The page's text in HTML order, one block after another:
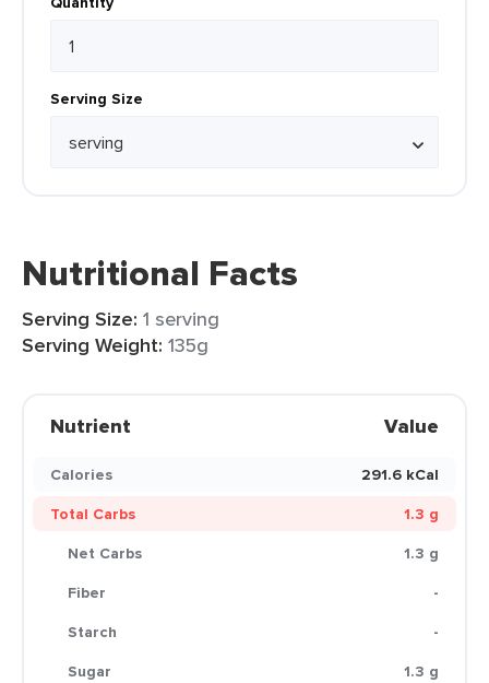
Serving Size
Nutritional Facts
Serving Size: 1 serving
Serving Weight: 135g
Nutrient Value
Calories
291.6 kCal
Total Carbs
1.3 g
Net Carbs
1.3 g
Fiber
-
Starch
-
Sugar
1.3 g